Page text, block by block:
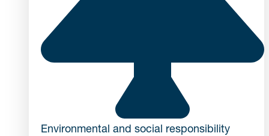
Environmental and social responsibility